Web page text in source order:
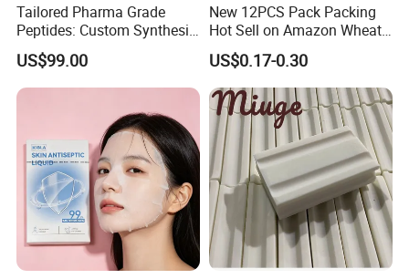
Tailored Pharma Grade
Peptides: Custom Synthesis
and OEM Manufacturing
US$99.00
New 12PCS Pack Packing
Hot Sell on Amazon Wheat
Straw Eyebrow Trimmer
Makeup Tool Dermaplaning
Eyebrow Razor
US$0.17-0.30